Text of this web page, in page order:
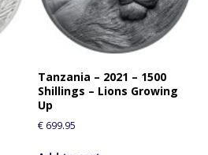
Tanzania – 2021 – 1500
Shillings – Lions Growing
Up
€ 699.95